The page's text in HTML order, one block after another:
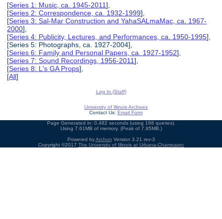
[Series 1: Music, ca. 1945-2011],
[Series 2: Correspondence, ca. 1932-1999],
[Series 3: Sal-Mar Construction and YahaSALmaMac, ca. 1967-
2000],
[Series 4: Publicity, Lectures, and Performances, ca. 1950-1995],
[Series 5: Photographs, ca. 1927-2004],
[Series 6: Family and Personal Papers, ca. 1927-1952],
[Series 7: Sound Recordings, 1956-2011],
[Series 8: L's GA Props],
[All]
Log In (Staff)
University of Illinois Archives
Contact Us: Email Form
Page Generated in: 0.482 seconds (using 168 queries).
Using 7.61MB of memory. (Peak of 7.95MB.)
Powered byArchon Version 3.21 rev-3
Copyright ©2017 The University of Illinois at Urbana-Champaign